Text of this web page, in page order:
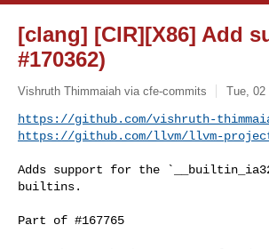
[clang] [CIR][X86] Add
#170362)
Vishruth Thimmaiah via cfe-commits Tue, 02
https://github.com/vishruth-
https://github.com/llvm/llvm-
Adds support for the
builtins.
Part of #167765